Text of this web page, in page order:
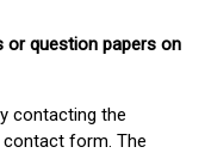
or question papers on
contacting the
form. The